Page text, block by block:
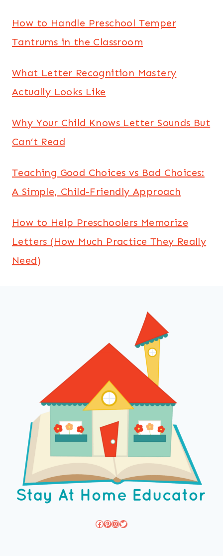
How to Handle Preschool Temper
Tantrums in the Classroom
What Letter Recognition Mastery
Actually Looks Like
Why Your Child Knows Letter Sounds But
Can’t Read
Teaching Good Choices vs Bad Choices:
A Simple, Child-Friendly Approach
How to Help Preschoolers Memorize
Letters (How Much Practice They Really
Need)
Facebook
Pinterest
Instagram
Twitter